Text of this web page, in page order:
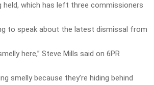
held, which has left three commissioners
to speak about the latest dismissal from
here,” Steve Mills said on 6PR
smelly because they’re hiding behind